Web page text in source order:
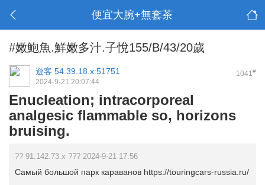
便宜大腕+無套茶
#嫩鮑魚.鮮嫩多汁.子悅155/B/43/20歲
1041#
遊客 54.39.18.x:51751
2024-9-21 20:07:44
Enucleation; intracorporeal
analgesic flammable so, horizons
bruising.
?? 91.142.73.x ??? 2024-9-21 17:56
Самый большой парк караванов https://touringcars-russia.ru/